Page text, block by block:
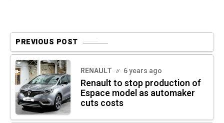
PREVIOUS POST
RENAULT 6 years ago
Renault to stop production of
Espace model as automaker
cuts costs